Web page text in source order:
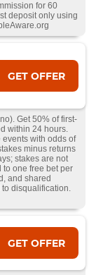
for 60
deposit only using
GET OFFER
Get 50% of first-
within 24 hours.
events with odds of
minus returns
stakes are not
one free bet per
and shared
to disqualification.
GET OFFER